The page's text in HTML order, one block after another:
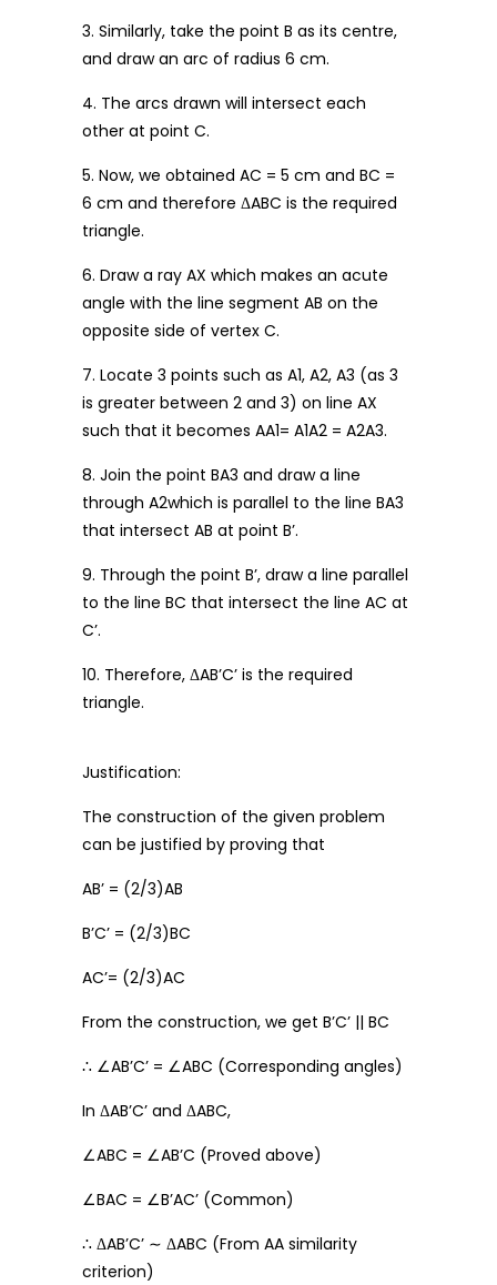
3. Similarly, take the point B as its centre,
and draw an arc of radius 6 cm.
4. The arcs drawn will intersect each
other at point C.
5. Now, we obtained AC = 5 cm and BC =
6 cm and therefore ΔABC is the required
triangle.
6. Draw a ray AX which makes an acute
angle with the line segment AB on the
opposite side of vertex C.
7. Locate 3 points such as A1, A2, A3 (as 3
is greater between 2 and 3) on line AX
such that it becomes AA1= A1A2 = A2A3.
8. Join the point BA3 and draw a line
through A2which is parallel to the line BA3
that intersect AB at point B’.
9. Through the point B’, draw a line parallel
to the line BC that intersect the line AC at
C’.
10. Therefore, ΔAB’C’ is the required
triangle.
Justification:
The construction of the given problem
can be justified by proving that
AB’ = (2/3)AB
B’C’ = (2/3)BC
AC’= (2/3)AC
From the construction, we get B’C’ || BC
∴ ∠AB’C’ = ∠ABC (Corresponding angles)
In ΔAB’C’ and ΔABC,
∠ABC = ∠AB’C (Proved above)
∠BAC = ∠B’AC’ (Common)
∴ ΔAB’C’ ∼ ΔABC (From AA similarity
criterion)